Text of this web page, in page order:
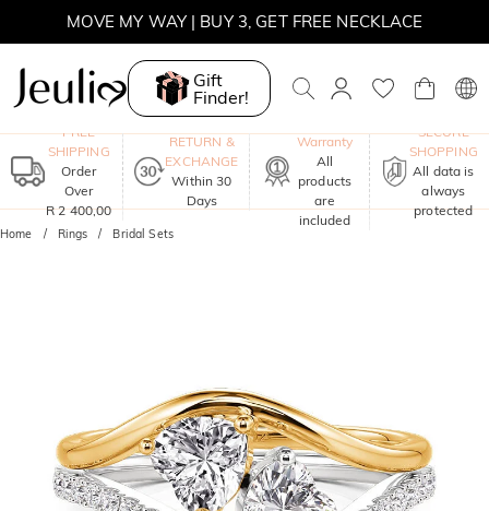
MOVE MY WAY | BUY 3, GET FREE NECKLACE
Gift
Finder!
FREE
SHIPPING
Order
Over
R 2 400,00
RETURN &
EXCHANGE
Within 30
Days
Warranty
All
products
are
included
SECURE
SHOPPING
All data is
always
protected
Home Rings Bridal Sets